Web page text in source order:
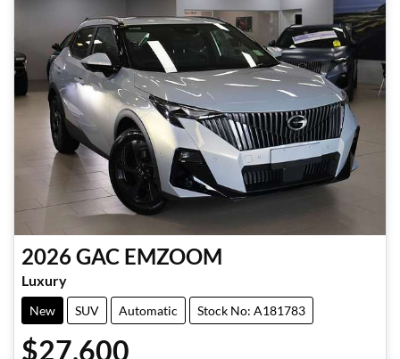
2026GAC EMZOOM
Luxury
New SUV Automatic Stock No: A181783
$27,600